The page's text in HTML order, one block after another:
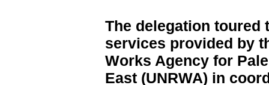
The delegation toured
services provided by
Works Agency for
East (UNRWA) in